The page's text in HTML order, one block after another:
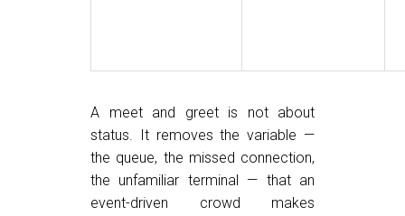
A meet and greet is not about
status. It removes the variable —
the queue, the missed connection,
the unfamiliar terminal — that an
event-driven crowd makes